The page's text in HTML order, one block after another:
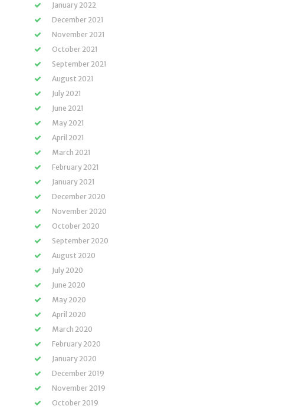
January 2022
December 2021
November 2021
October 2021
September 2021
August 2021
July 2021
June 2021
May 2021
April 2021
March 2021
February 2021
January 2021
December 2020
November 2020
October 2020
September 2020
August 2020
July 2020
June 2020
May 2020
April 2020
March 2020
February 2020
January 2020
December 2019
November 2019
October 2019